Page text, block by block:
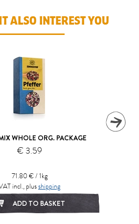
ALSO INTEREST YOU
WHOLE ORG. PACKAGE
€ 3.59
71.80 € / 1kg
incl., plusshipping
ADD TO BASKET